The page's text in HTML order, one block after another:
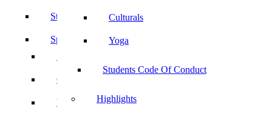
Culturals
Yoga
Students Code Of Conduct
Highlights
Student Achievements
Sports, Culturals & Yoga
Culturals
Yoga